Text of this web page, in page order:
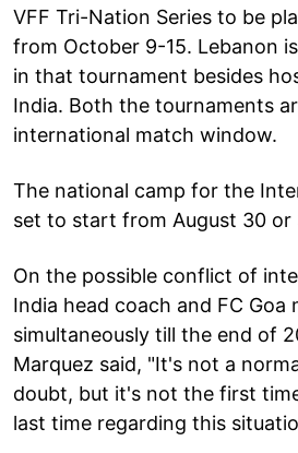
VFF Tri-Nation Series to be
from October 9-15. Lebanon
in that tournament besides
India. Both the tournaments
international match window.
The national camp for the
set to start from August 30 or
On the possible conflict of
India head coach and FC Goa
simultaneously till the end of
Marquez said, "It's not a
doubt, but it's not the first
last time regarding this